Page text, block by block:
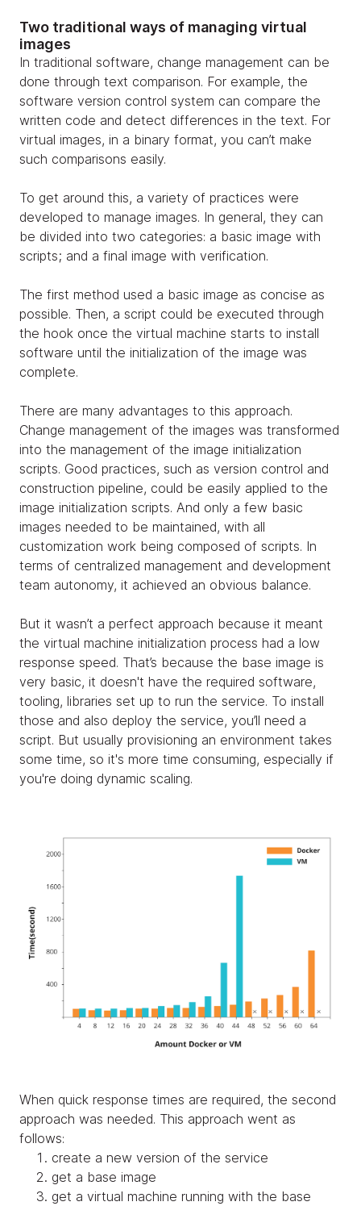
Two traditional ways of managing virtual
images
In traditional software, change management can be
done through text comparison. For example, the
software version control system can compare the
written code and detect differences in the text. For
virtual images, in a binary format, you can’t make
such comparisons easily.
To get around this, a variety of practices were
developed to manage images. In general, they can
be divided into two categories: a basic image with
scripts; and a final image with verification.
The first method used a basic image as concise as
possible. Then, a script could be executed through
the hook once the virtual machine starts to install
software until the initialization of the image was
complete.
There are many advantages to this approach.
Change management of the images was transformed
into the management of the image initialization
scripts. Good practices, such as version control and
construction pipeline, could be easily applied to the
image initialization scripts. And only a few basic
images needed to be maintained, with all
customization work being composed of scripts. In
terms of centralized management and development
team autonomy, it achieved an obvious balance.
But it wasn’t a perfect approach because it meant
the virtual machine initialization process had a low
response speed. That’s because the base image is
very basic, it doesn't have the required software,
tooling, libraries set up to run the service. To install
those and also deploy the service, you’ll need a
script. But usually provisioning an environment takes
some time, so it's more time consuming, especially if
you're doing dynamic scaling.
When quick response times are required, the second
approach was needed. This approach went as
follows:
create a new version of the service
get a base image
get a virtual machine running with the base